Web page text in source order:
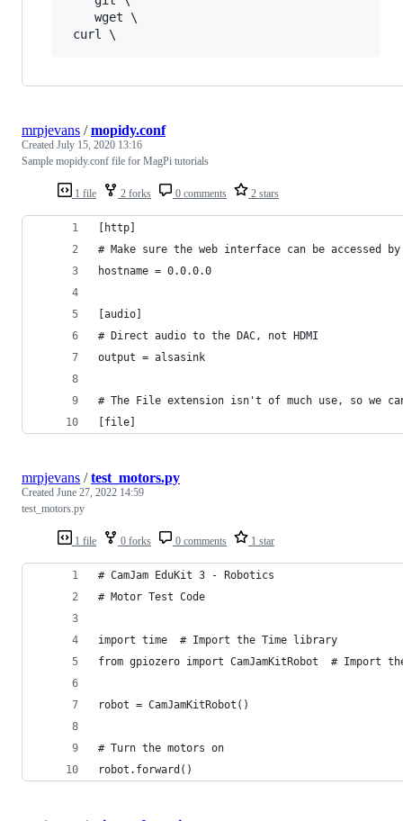
    wget \
1 file 2 forks 0 comments 2 stars
mrpjevans /mopidy.conf
Created July 15, 2020 13:16
Sample mopidy.conf file for MagPi tutorials
[http]
# Make sure the web interface can be accessed
hostname = 0.0.0.0
[audio]
# Direct audio to the DAC, not HDMI
output = alsasink
# The File extension isn't of much use, so we
[file]
1 file 0 forks 0 comments 1 star
mrpjevans /test_motors.py
Created June 27, 2022 14:59
test_motors.py
# CamJam EduKit 3 - Robotics
# Motor Test Code
import time  # Import the Time library
from gpiozero import CamJamKitRobot  # Import
robot = CamJamKitRobot()
# Turn the motors on
robot.forward()